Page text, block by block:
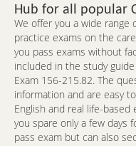
Hub for all popular
We offer you a wide range
practice exams on the
you pass exams without
included in the study
Exam 156-215.82. The
information and are easy
English and real life-
you spare only a few days
pass exam but can also